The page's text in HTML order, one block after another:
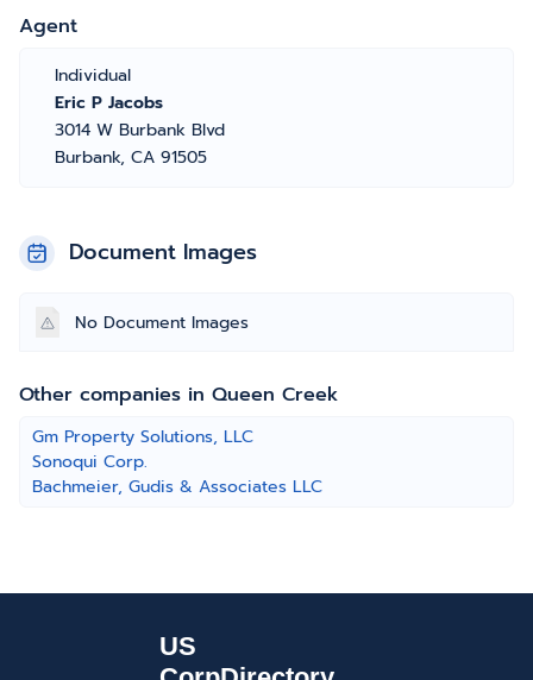
Agent
Individual
Eric P Jacobs
3014 W Burbank Blvd
Burbank, CA 91505
Document Images
No Document Images
Other companies in Queen Creek
Gm Property Solutions, LLC
Sonoqui Corp.
Bachmeier, Gudis & Associates LLC